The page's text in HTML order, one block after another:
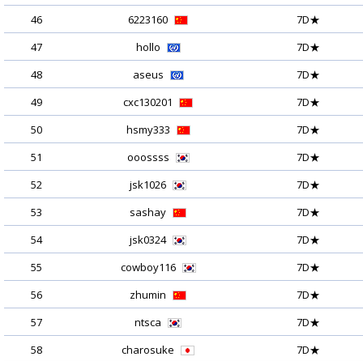
46
6223160
7D★
47
hollo
7D★
48
aseus
7D★
49
cxc130201
7D★
50
hsmy333
7D★
51
ooossss
7D★
52
jsk1026
7D★
53
sashay
7D★
54
jsk0324
7D★
55
cowboy116
7D★
56
zhumin
7D★
57
ntsca
7D★
58
charosuke
7D★